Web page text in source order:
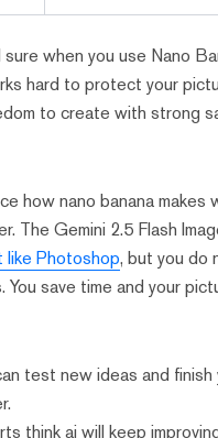
when you use Nano
hard to protect your
to create with strong
how nano banana makes
The Gemini 2.5 Flash
like Photoshop, but you do
You save time and your
test new ideas and finish
think ai will keep